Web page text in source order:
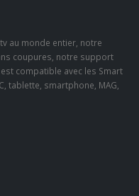
au monde entier, notre
coupures, notre support
compatible avec les Smart
tablette, smartphone, MAG,